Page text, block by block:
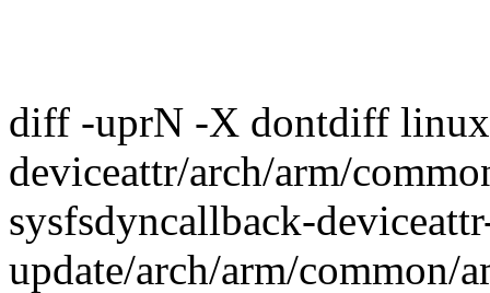
diff -uprN -X dontdiff
deviceattr/arch/arm/
sysfsdyncallback-
update/arch/arm/common/